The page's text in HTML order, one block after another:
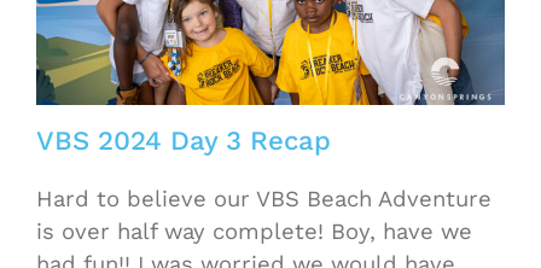
VBS 2024 Day 3 Recap
Hard to believe our VBS Beach Adventure
is over half way complete! Boy, have we